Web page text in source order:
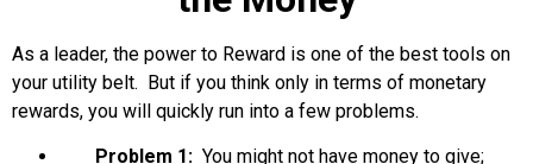
As a leader, the power to Reward is one of the best tools on
your utility belt. But if you think only in terms of monetary
rewards, you will quickly run into a few problems.
Problem 1: You might not have money to give;